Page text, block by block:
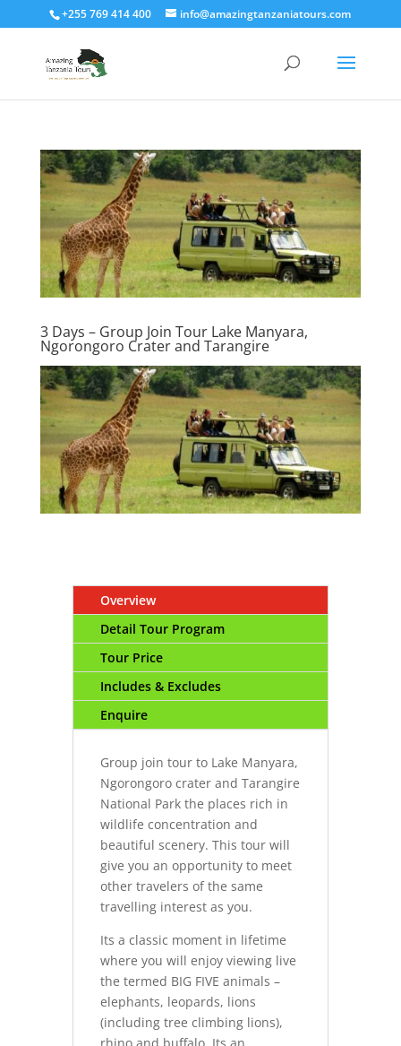
+255 769 414 400 info@amazingtanzaniatours.com
3 Days – Group Join Tour Lake Manyara,
Ngorongoro Crater and Tarangire
Overview
Detail Tour Program
Tour Price
Includes & Excludes
Enquire
Group join tour to Lake Manyara,
Ngorongoro crater and Tarangire
National Park the places rich in
wildlife concentration and
beautiful scenery. This tour will
give you an opportunity to meet
other travelers of the same
travelling interest as you.
Its a classic moment in lifetime
where you will enjoy viewing live
the termed BIG FIVE animals –
elephants, leopards, lions
(including tree climbing lions),